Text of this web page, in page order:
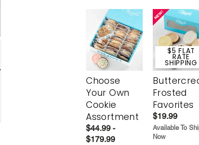
Choose
Your Own
Cookie
Assortment
$44.99 -
$179.99
$5 FLAT
RATE
SHIPPING
Frosted
Favorites
$19.99
Available To
Now